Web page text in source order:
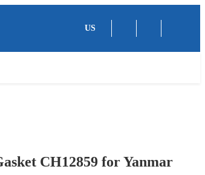
US
CH12859 for Yanmar